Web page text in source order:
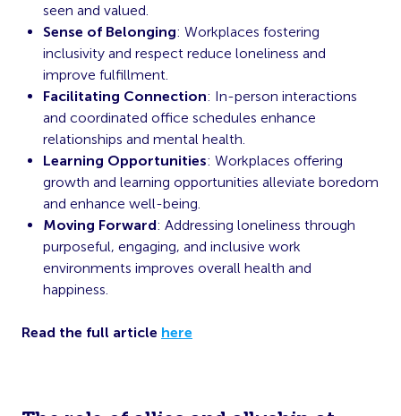
seen and valued.
Sense of Belonging: Workplaces fostering
inclusivity and respect reduce loneliness and
improve fulfillment.
Facilitating Connection: In-person interactions
and coordinated office schedules enhance
relationships and mental health.
Learning Opportunities: Workplaces offering
growth and learning opportunities alleviate boredom
and enhance well-being.
Moving Forward: Addressing loneliness through
purposeful, engaging, and inclusive work
environments improves overall health and
happiness.
Read the full article here